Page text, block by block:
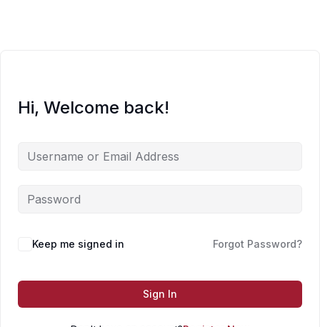
Hi, Welcome back!
Keep me signed in Forgot Password?
Sign In